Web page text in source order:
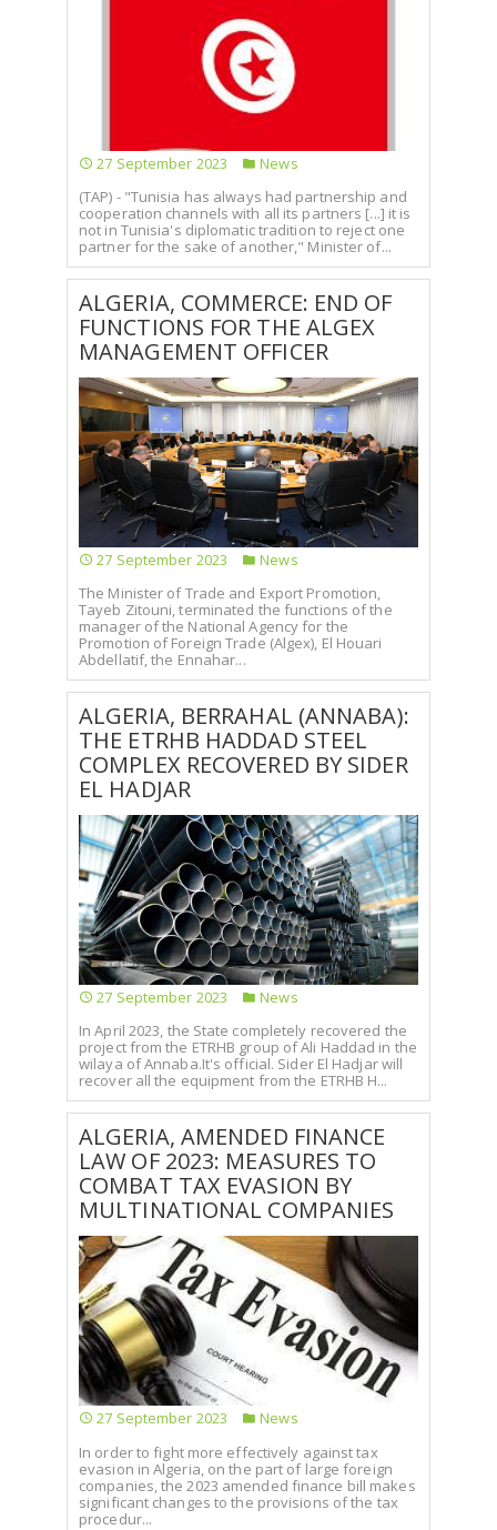
27 September 2023
News
(TAP) - "Tunisia has always had partnership and
cooperation channels with all its partners [...] it is
not in Tunisia's diplomatic tradition to reject one
partner for the sake of another," Minister of...
ALGERIA, COMMERCE: END OF
FUNCTIONS FOR THE ALGEX
MANAGEMENT OFFICER
27 September 2023
News
The Minister of Trade and Export Promotion,
Tayeb Zitouni, terminated the functions of the
manager of the National Agency for the
Promotion of Foreign Trade (Algex), El Houari
Abdellatif, the Ennahar...
ALGERIA, BERRAHAL (ANNABA):
THE ETRHB HADDAD STEEL
COMPLEX RECOVERED BY SIDER
EL HADJAR
27 September 2023
News
In April 2023, the State completely recovered the
project from the ETRHB group of Ali Haddad in the
wilaya of Annaba.It's official. Sider El Hadjar will
recover all the equipment from the ETRHB H...
ALGERIA, AMENDED FINANCE
LAW OF 2023: MEASURES TO
COMBAT TAX EVASION BY
MULTINATIONAL COMPANIES
27 September 2023
News
In order to fight more effectively against tax
evasion in Algeria, on the part of large foreign
companies, the 2023 amended finance bill makes
significant changes to the provisions of the tax
procedur...